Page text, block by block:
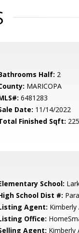
Half: 2
MARICOPA
6481283
Date: 11/14/2022
Finished Sqft:
School:
School Dist #:
Agent: Kimberly
Office:
Agent: Kimberly